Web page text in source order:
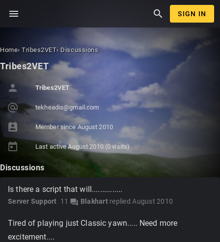
menu search SIGN IN
Home› Tribes2VET› Discussions
Tribes2VET
person Tribes2VET
alternate_email tekheadis@gmail.com
perm_contact_calendar Member sinceAugust 2010
today Last activeAugust 2010(0 visits)
Discussions
Is there a script that will...............
11 forum Blakhartreplied August 2010
Server Support
Tired of playing just Classic yawn..... Need more
excitement....